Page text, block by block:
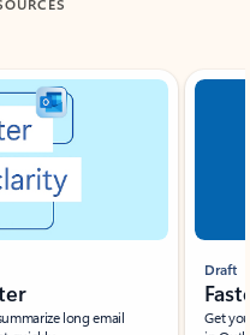
long email
Draft
Get